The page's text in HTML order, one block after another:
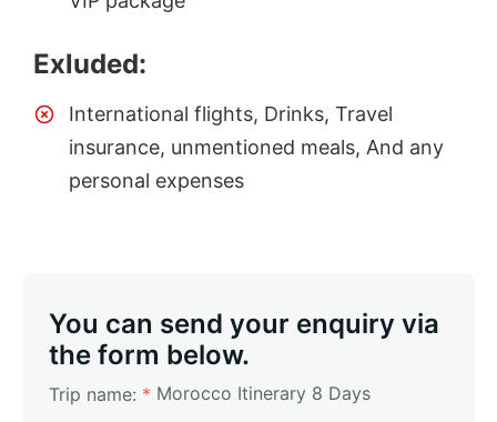
Exluded:
International flights, Drinks, Travel
insurance, unmentioned meals, And any
personal expenses
You can send your enquiry via
the form below.
Trip name: * Morocco Itinerary 8 Days